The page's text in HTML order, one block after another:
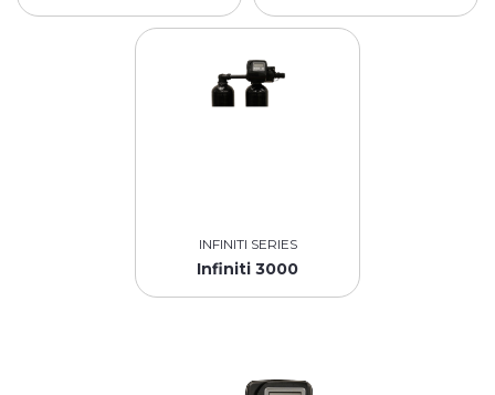
INFINITI SERIES
Infiniti 3000